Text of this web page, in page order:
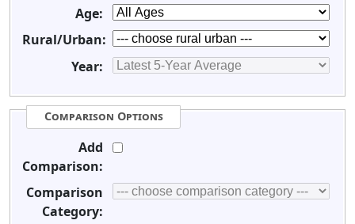
Age:
Rural/Urban:
Year:
Comparison Options
Add
Comparison:
Comparison
Category: